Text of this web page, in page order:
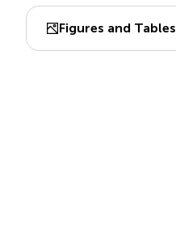
Figures and Tables